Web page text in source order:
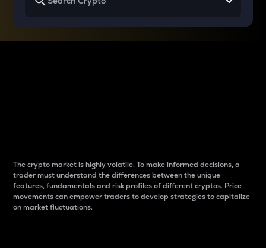
The crypto market is highly volatile. To make informed decisions, a
trader must understand the differences between the unique
features, fundamentals and risk profiles of different cryptos. Price
movements can empower traders to develop strategies to capitalize
on market fluctuations.